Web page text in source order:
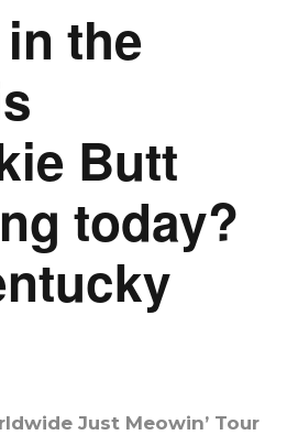
the
Butt
today?
Just Meowin’ Tour